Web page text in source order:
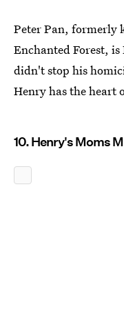
Peter Pan, formerly
Enchanted Forest,
didn't stop his
Henry has the heart
10. Henry's Moms